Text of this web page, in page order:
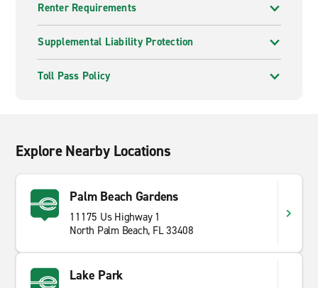
Renter Requirements
Supplemental Liability Protection
Toll Pass Policy
Explore Nearby Locations
Palm Beach Gardens
11175 Us Highway 1
North Palm Beach, FL 33408
Lake Park